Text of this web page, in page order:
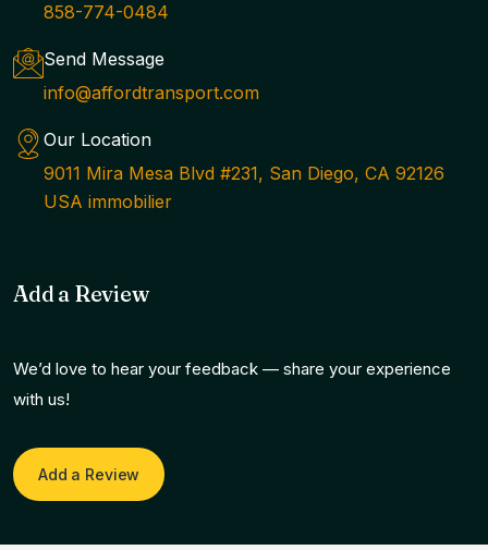
858-774-0484
Send Message
info@affordtransport.com
Our Location
9011 Mira Mesa Blvd #231, San Diego, CA 92126
USA immobilier
Add a Review
We’d love to hear your feedback — share your experience
with us!
Add a Review